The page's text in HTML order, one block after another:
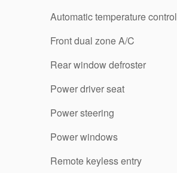
Automatic temperature control
Front dual zone A/C
Rear window defroster
Power driver seat
Power steering
Power windows
Remote keyless entry